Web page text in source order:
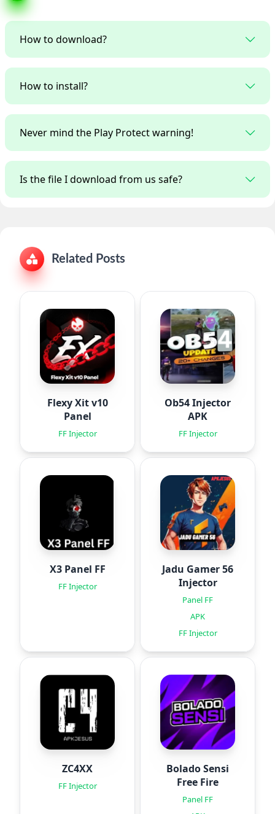
How to download?
How to install?
Never mind the Play Protect warning!
Is the file I download from us safe?
Related Posts
Flexy Xit v10
Panel
FF Injector
Ob54 Injector
APK
FF Injector
X3 Panel FF
FF Injector
Jadu Gamer 56
Injector
Panel FF
APK
FF Injector
ZC4XX
FF Injector
Bolado Sensi
Free Fire
Panel FF